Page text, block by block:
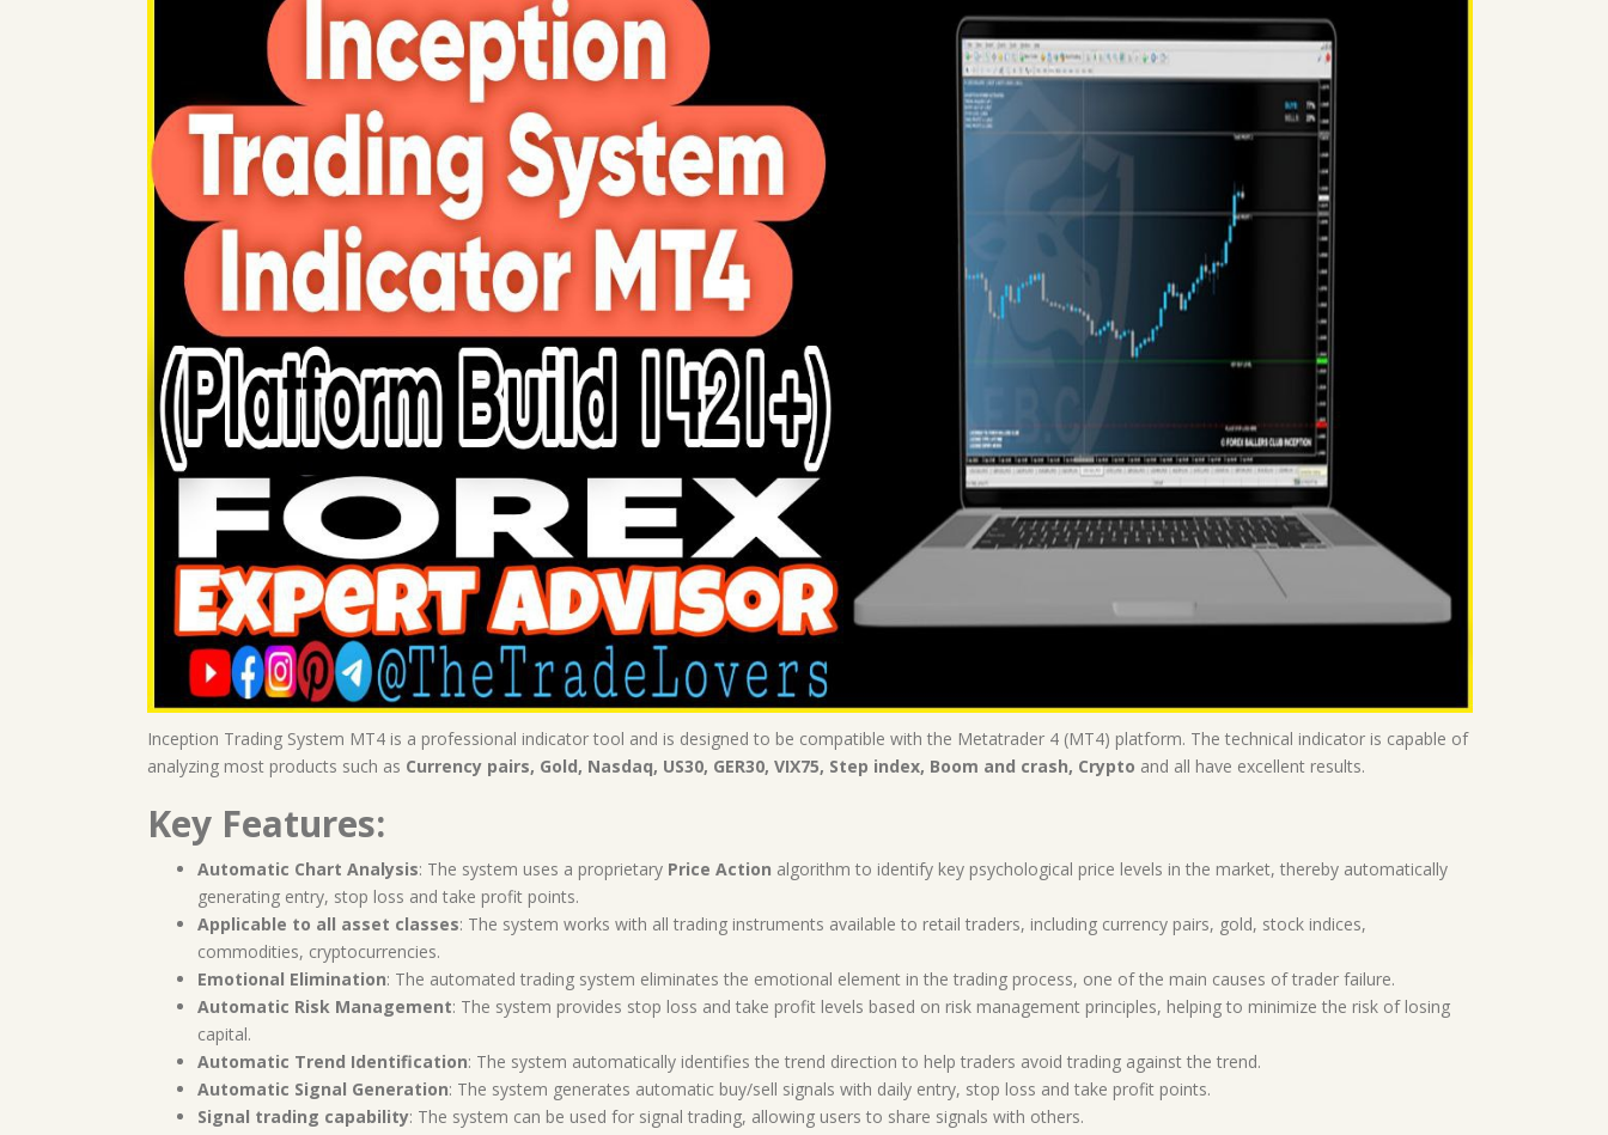
Inception Trading System MT4 is a professional indicator tool and is designed to be compatible with the Metatrader 4 (MT4) platform. The technical indicator is capable of
analyzing most products such as Currency pairs, Gold, Nasdaq, US30, GER30, VIX75, Step index, Boom and crash, Crypto and all have excellent results.
Key Features:
Automatic Chart Analysis: The system uses a proprietary Price Action algorithm to identify key psychological price levels in the market, thereby automatically
generating entry, stop loss and take profit points.
Applicable to all asset classes: The system works with all trading instruments available to retail traders, including currency pairs, gold, stock indices,
commodities, cryptocurrencies.
Emotional Elimination: The automated trading system eliminates the emotional element in the trading process, one of the main causes of trader failure.
Automatic Risk Management: The system provides stop loss and take profit levels based on risk management principles, helping to minimize the risk of losing
capital.
Automatic Trend Identification: The system automatically identifies the trend direction to help traders avoid trading against the trend.
Automatic Signal Generation: The system generates automatic buy/sell signals with daily entry, stop loss and take profit points.
Signal trading capability: The system can be used for signal trading, allowing users to share signals with others.